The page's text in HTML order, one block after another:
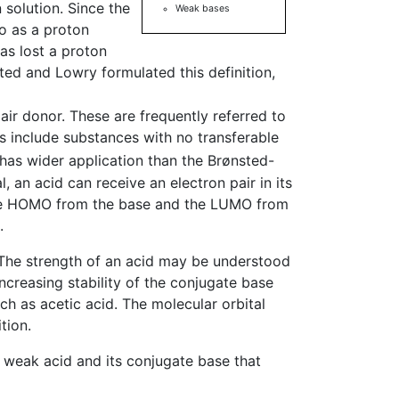
Weak bases
Since the
as a proton
lost a proton
and Lowry formulated this definition,
donor. These are frequently referred to
include substances with no transferable
wider application than the Brønsted-
an acid can receive an electron pair in its
from the base and the LUMO from
strength of an acid may be understood
stability of the conjugate base
as acetic acid. The molecular orbital
acid and its conjugate base that